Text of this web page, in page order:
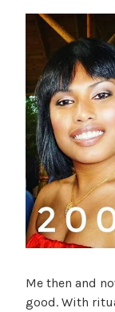
Me then and
good. With